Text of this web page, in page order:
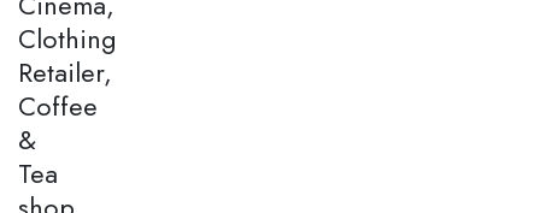
Clothing
Retailer,
Coffee
&
Tea